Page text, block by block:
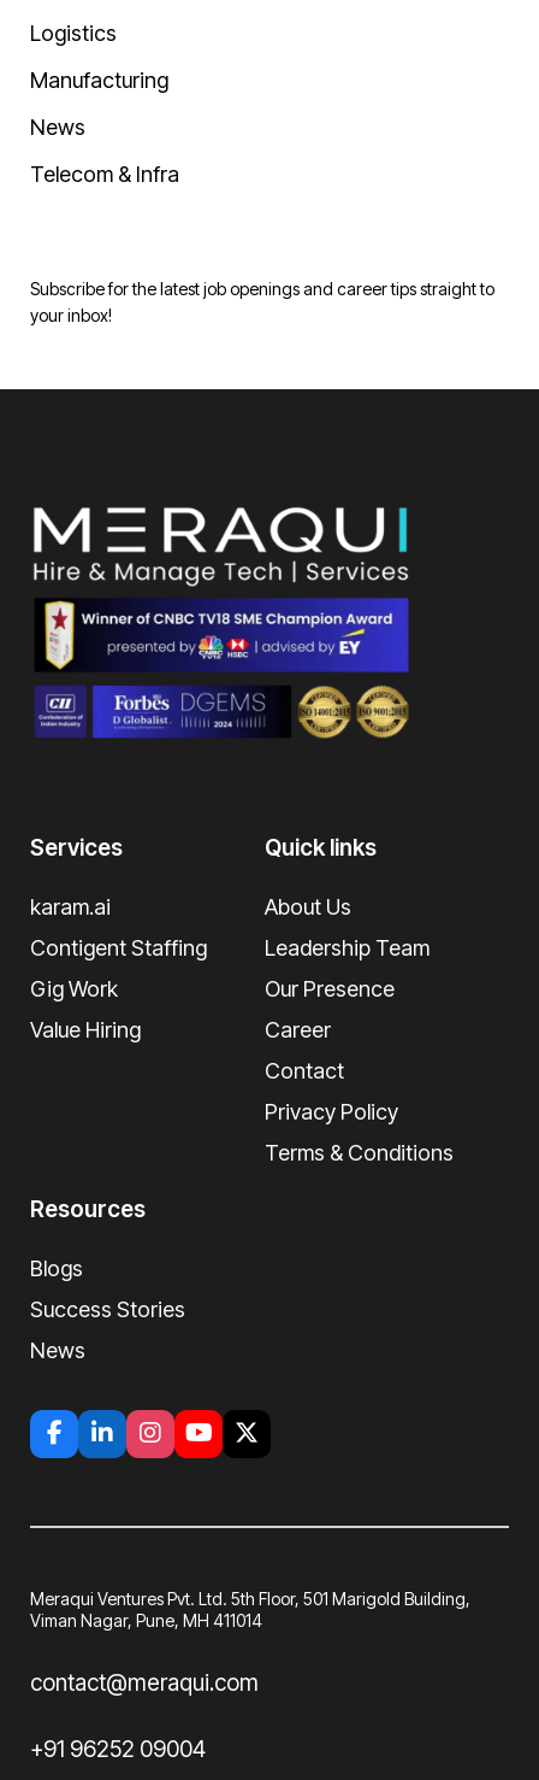
Logistics
Manufacturing
News
Telecom & Infra
Subscribe for the latest job openings and career tips straight to
your inbox!
Services
karam.ai
Contigent Staffing
Gig Work
Value Hiring
Quick links
About Us
Leadership Team
Our Presence
Career
Contact
Privacy Policy
Terms & Conditions
Resources
Blogs
Success Stories
News
Meraqui Ventures Pvt. Ltd. 5th Floor, 501 Marigold Building,
Viman Nagar, Pune, MH 411014
contact@meraqui.com
+91 96252 09004